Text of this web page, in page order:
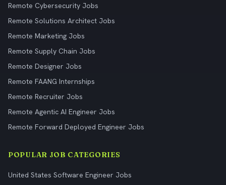
Remote Cybersecurity Jobs
Remote Solutions Architect Jobs
Remote Marketing Jobs
Remote Supply Chain Jobs
Remote Designer Jobs
Remote FAANG Internships
Remote Recruiter Jobs
Remote Agentic AI Engineer Jobs
Remote Forward Deployed Engineer Jobs
POPULAR JOB CATEGORIES
United States Software Engineer Jobs